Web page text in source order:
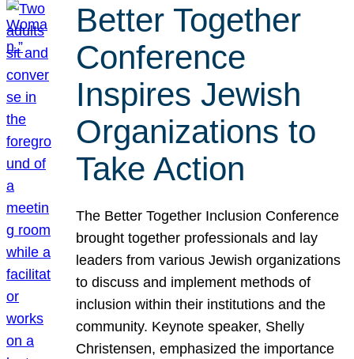
Better Together
Conference
Inspires Jewish
Organizations to
Take Action
The Better Together Inclusion Conference
brought together professionals and lay
leaders from various Jewish organizations
to discuss and implement methods of
inclusion within their institutions and the
community. Keynote speaker, Shelly
Christensen, emphasized the importance